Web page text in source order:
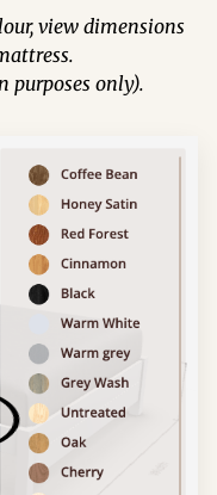
view dimensions
purposes only).